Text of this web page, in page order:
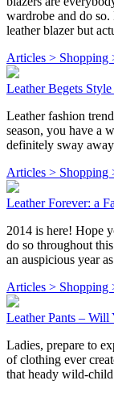
wardrobe and do
leather blazer but
Articles > Shopping
Leather Begets
Leather fashion
season, you have a
definitely sway
Articles > Shopping
Leather Forever: a
2014 is here! Hope
do so throughout
an auspicious year
Articles > Shopping
Leather Pants – Will
Ladies, prepare to
of clothing ever
that heady wild-